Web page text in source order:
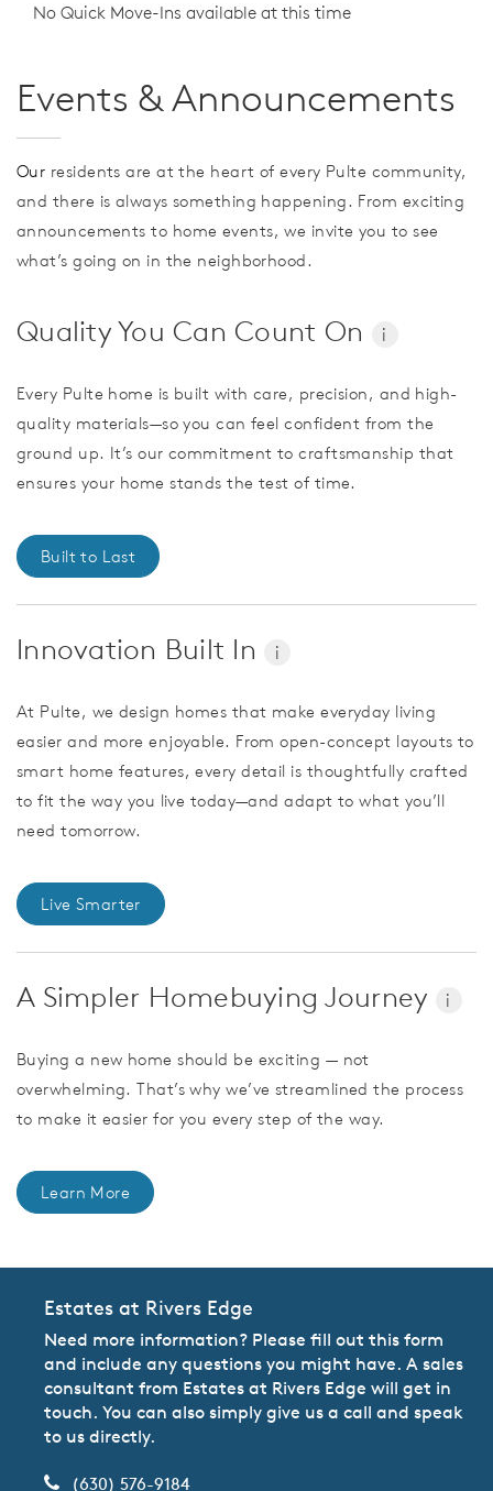
No Quick Move-Ins available at this time
Events & Announcements
Our residents are at the heart of every Pulte community,
and there is always something happening. From exciting
announcements to home events, we invite you to see
what’s going on in the neighborhood.
Quality You Can Count On i
Every Pulte home is built with care, precision, and high-
quality materials—so you can feel confident from the
ground up. It’s our commitment to craftsmanship that
ensures your home stands the test of time.
Built to Last
Innovation Built In i
At Pulte, we design homes that make everyday living
easier and more enjoyable. From open-concept layouts to
smart home features, every detail is thoughtfully crafted
to fit the way you live today—and adapt to what you’ll
need tomorrow.
Live Smarter
A Simpler Homebuying Journey i
Buying a new home should be exciting — not
overwhelming. That’s why we’ve streamlined the process
to make it easier for you every step of the way.
Learn More
Estates at Rivers Edge
Need more information? Please fill out this form
and include any questions you might have. A sales
consultant from Estates at Rivers Edge will get in
touch. You can also simply give us a call and speak
to us directly.
(630) 576-9184